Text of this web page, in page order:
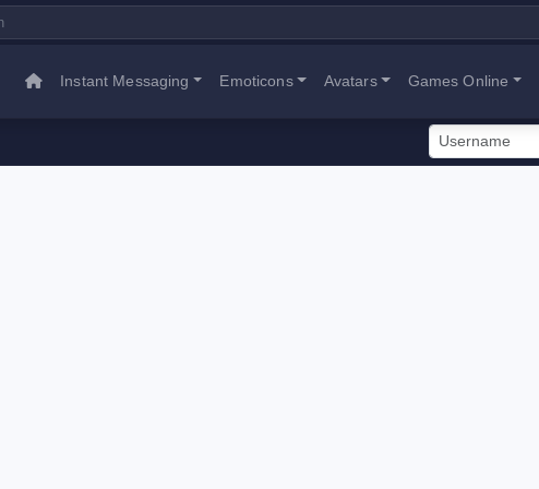
Instant Messaging Emoticons Avatars Games Online